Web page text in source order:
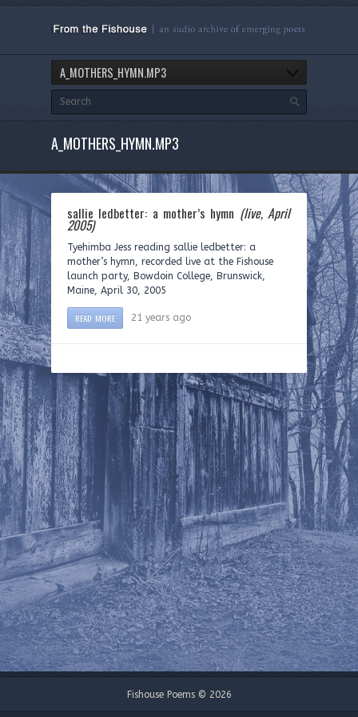
A_MOTHERS_HYMN.MP3
A_MOTHERS_HYMN.MP3
sallie ledbetter: a mother’s hymn (live, April
2005)
Tyehimba Jess reading sallie ledbetter: a
mother’s hymn, recorded live at the Fishouse
launch party, Bowdoin College, Brunswick,
Maine, April 30, 2005
READ MORE 21 years ago
Fishouse Poems © 2026